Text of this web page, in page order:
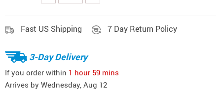
Fast US Shipping 7 Day Return Policy
3-Day Delivery
If you order within 1 hour 59 mins
Arrives by Wednesday, Aug 12